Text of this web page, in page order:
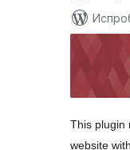
This plugin
website